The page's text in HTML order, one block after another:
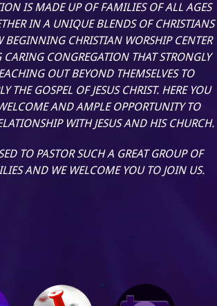
IS MADE UP OF FAMILIES OF ALL AGES
IN A UNIQUE BLENDS OF CHRISTIANS
BEGINNING CHRISTIAN WORSHIP CENTER
CARING CONGREGATION THAT STRONGLY
OUT BEYOND THEMSELVES TO
THE GOSPEL OF JESUS CHRIST. HERE YOU
AND AMPLE OPPORTUNITY TO
WITH JESUS AND HIS CHURCH.
TO PASTOR SUCH A GREAT GROUP OF
AND WE WELCOME YOU TO JOIN US.